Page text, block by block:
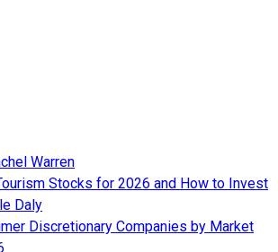
Warren
Stocks for 2026 and How to Invest
Daly
Discretionary Companies by Market